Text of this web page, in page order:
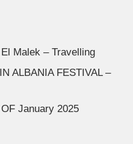
Malek – Travelling
ALBANIA FESTIVAL –
January 2025